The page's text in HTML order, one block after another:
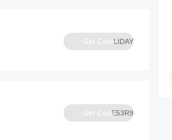
LIDAY
Get Code
E53R9
Get Code